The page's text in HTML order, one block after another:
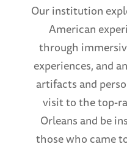
Our institution
American
through
experiences, and
artifacts and
visit to the top-
Orleans and be
those who came